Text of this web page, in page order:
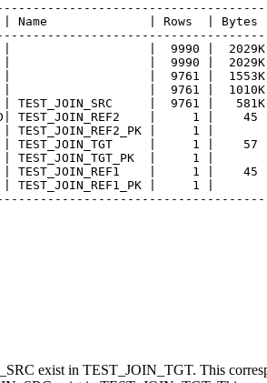
| Rows  | Bytes |
|                   |  9990 |
|                   |  9990 |
|                   |  9761 |
|                   |  9761 |
TEST_JOIN_SRC     |  9761 |
TEST_JOIN_REF2    |     1 |
| TEST_JOIN_REF2_PK |     1 |
| TEST_JOIN_TGT     |     1 |
| TEST_JOIN_TGT_PK  |     1 |
| TEST_JOIN_REF1    |     1 |
| TEST_JOIN_REF1_PK |     1 |
exist in TEST_JOIN_TGT. This